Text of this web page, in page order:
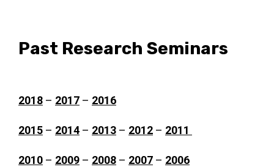
Past Research Seminars
2018 – 2017 – 2016
2015 – 2014 – 2013 – 2012 – 2011
2010 – 2009 – 2008 – 2007 – 2006